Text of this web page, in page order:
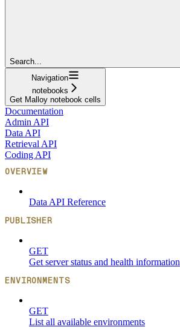
Search...
Navigation
notebooks
Get Malloy notebook cells
Documentation
Admin API
Data API
Retrieval API
Coding API
OVERVIEW
Data API Reference
PUBLISHER
GET
Get server status and health information
ENVIRONMENTS
GET
List all available environments